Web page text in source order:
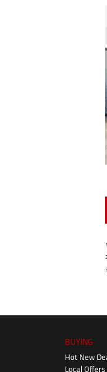
1
2
3
BUYING
Hot New
Local Offers